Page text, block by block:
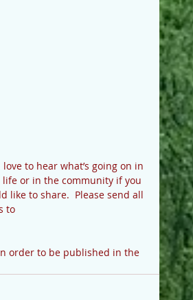
love to hear what’s going on in
life or in the community if you
like to share.  Please send all
to
order to be published in the